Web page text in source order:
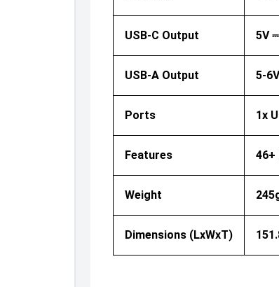
USB-C Output 5V
USB-A Output 5-
Ports 1x
Features 46+
Weight
Dimensions (LxWxT)